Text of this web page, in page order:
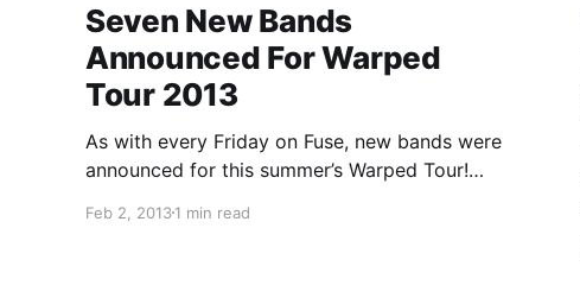
Seven New Bands
Announced For Warped
Tour 2013
As with every Friday on Fuse, new bands were
announced for this summer’s Warped Tour!
roster after the break.
Feb 2, 20131 min read